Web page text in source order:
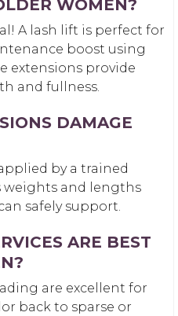
WOMEN?
A lash lift is perfect for
boost using
extensions provide
and fullness.
DAMAGE
by a trained
weights and lengths
safely support.
ARE BEST
are excellent for
back to sparse or